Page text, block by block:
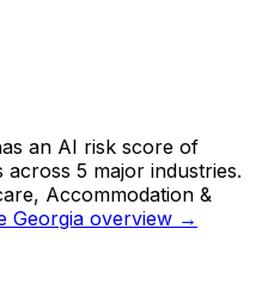
an AI risk score of
5 major industries.
Accommodation &
Georgia overview →